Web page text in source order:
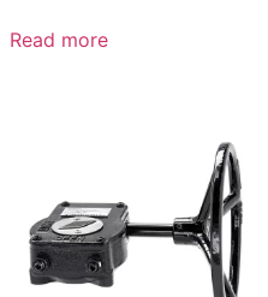
Read more